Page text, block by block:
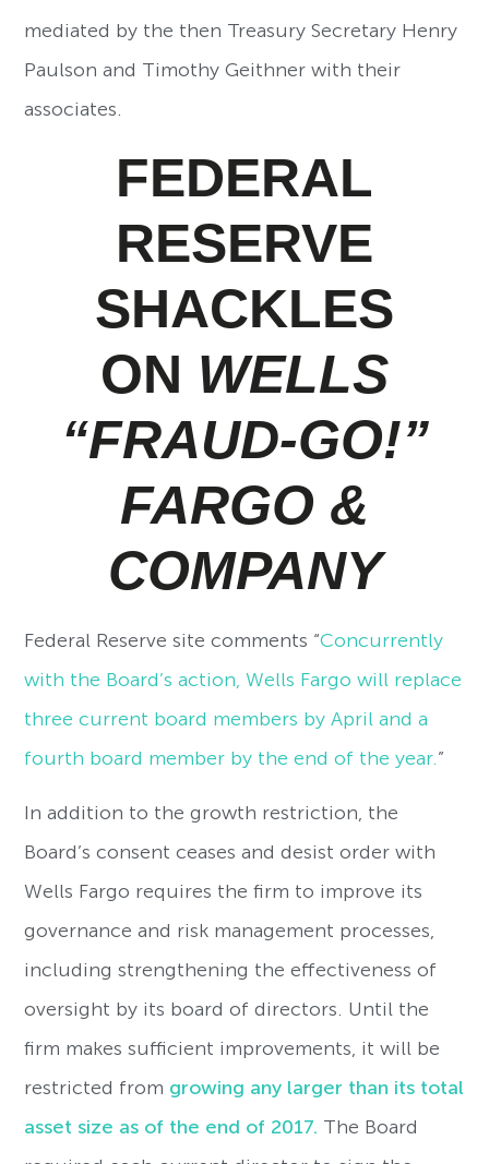
mediated by the then Treasury Secretary Henry
Paulson and Timothy Geithner with their
associates.
FEDERAL
RESERVE
SHACKLES
ON WELLS
“FRAUD-GO!”
FARGO &
COMPANY
Federal Reserve site comments “Concurrently
with the Board’s action, Wells Fargo will replace
three current board members by April and a
fourth board member by the end of the year. ”
In addition to the growth restriction, the
Board’s consent ceases and desist order with
Wells Fargo requires the firm to improve its
governance and risk management processes,
including strengthening the effectiveness of
oversight by its board of directors. Until the
firm makes sufficient improvements, it will be
restricted from growing any larger than its total
asset size as of the end of 2017. The Board